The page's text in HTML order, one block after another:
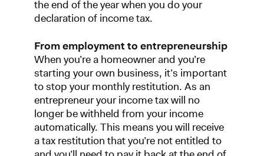
the end of the year when you do your
declaration of income tax.
From employment to entrepreneurship
When you’re a homeowner and you’re
starting your own business, it’s important
to stop your monthly restitution. As an
entrepreneur your income tax will no
longer be withheld from your income
automatically. This means you will receive
a tax restitution that you’re not entitled to